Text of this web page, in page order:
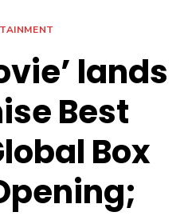
lands
Best
Box